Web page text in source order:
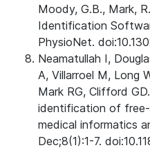
Moody, G.B., Mark,
Identification
PhysioNet.
Neamatullah I,
A, Villarroel M, Long
Mark RG, Clifford
identification of
medical informatics
Dec;8(1):1-7.